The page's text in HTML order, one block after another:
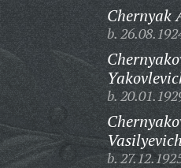
Chernyak
b.
b.
b.